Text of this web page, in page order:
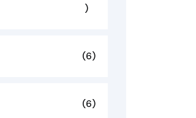
)
(6)
(6)